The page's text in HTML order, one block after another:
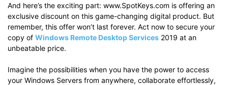
And here’s the exciting part: www.SpotKeys.com is offering an
exclusive discount on this game-changing digital product. But
remember, this offer won’t last forever. Act now to secure your
copy of Windows Remote Desktop Services 2019 at an
unbeatable price.
Imagine the possibilities when you have the power to access
your Windows Servers from anywhere, collaborate effortlessly,